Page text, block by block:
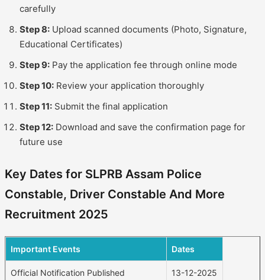
carefully
Step 8: Upload scanned documents (Photo, Signature,
Educational Certificates)
Step 9: Pay the application fee through online mode
Step 10: Review your application thoroughly
Step 11: Submit the final application
Step 12: Download and save the confirmation page for
future use
Key Dates for SLPRB Assam Police
Constable, Driver Constable And More
Recruitment 2025
Important Events Dates
Official Notification Published 13-12-2025